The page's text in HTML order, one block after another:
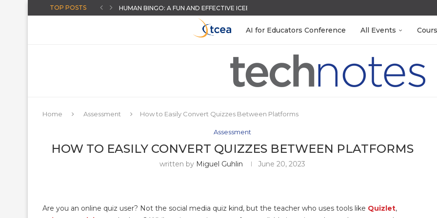
TOP POSTS HUMAN BINGO: A FUN AND EFFECTIVE ICEBREAKER
CREATE AI-POWERED YOUTUBE QUIZZES IN SECONDS
THE “AUGUST-READY” DIGITAL CLEANOUT: ORGANIZE YOUR TEACHING FILES...
THREE BACK TO SCHOOL ACTIVITIES FOR 2026-2027
HOW TO GIVE INSTANT FEEDBACK WITH GOOGLE FORMS
ARTIFICIAL INTELLIGENCE FOR TEACHERS: BUILD YOUR OWN AI...
AN ONLINE WHEEL SPINNER FOR EVERY OCCASION
CHOOSING A DISTRICT ASSESSMENT SYSTEM
MORE HIDDEN GOOGLE EASTER EGGS
AI for Educators Conference All Events
Home Assessment How to Easily Convert Quizzes Between Platforms
Assessment
HOW TO EASILY CONVERT QUIZZES BETWEEN PLATFORMS
written by Miguel Guhlin June 20, 2023
Are you an online quiz user? Not the social media quiz kind, but the teacher who uses tools like Quizlet,